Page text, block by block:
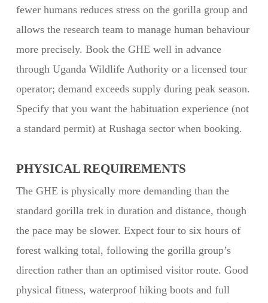
fewer humans reduces stress on the gorilla group and
allows the research team to manage human behaviour
more precisely. Book the GHE well in advance
through Uganda Wildlife Authority or a licensed tour
operator; demand exceeds supply during peak season.
Specify that you want the habituation experience (not
a standard permit) at Rushaga sector when booking.
PHYSICAL REQUIREMENTS
The GHE is physically more demanding than the
standard gorilla trek in duration and distance, though
the pace may be slower. Expect four to six hours of
forest walking total, following the gorilla group’s
direction rather than an optimised visitor route. Good
physical fitness, waterproof hiking boots and full